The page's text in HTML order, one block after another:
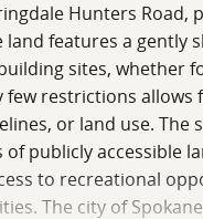
Hunters
land features a
sites, whether
few restrictions
or land use.
of publicly accessible
to recreational
The city of